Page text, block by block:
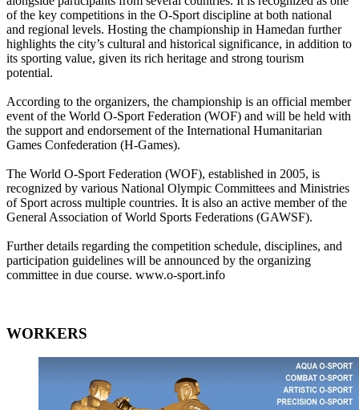
of the key competitions in the O-Sport discipline at both national
and regional levels. Hosting the championship in Hamedan further
highlights the city’s cultural and historical significance, in addition to
its sporting value, given its rich heritage and strong tourism
potential.
According to the organizers, the championship is an official member
event of the World O-Sport Federation (WOF) and will be held with
the support and endorsement of the International Humanitarian
Games Confederation (H-Games).
The World O-Sport Federation (WOF), established in 2005, is
recognized by various National Olympic Committees and Ministries
of Sport across multiple countries. It is also an active member of the
General Association of World Sports Federations (GAWSF).
Further details regarding the competition schedule, disciplines, and
participation guidelines will be announced by the organizing
committee in due course. www.o-sport.info
WORKERS